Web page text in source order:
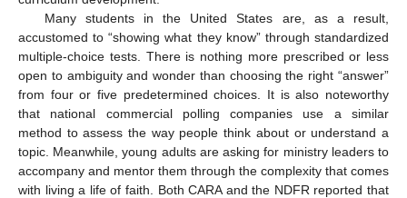
Many students in the United States are, as a result,
accustomed to “showing what they know” through standardized
multiple-choice tests. There is nothing more prescribed or less
open to ambiguity and wonder than choosing the right “answer”
from four or five predetermined choices. It is also noteworthy
that national commercial polling companies use a similar
method to assess the way people think about or understand a
topic. Meanwhile, young adults are asking for ministry leaders to
accompany and mentor them through the complexity that comes
with living a life of faith. Both CARA and the NDFR reported that